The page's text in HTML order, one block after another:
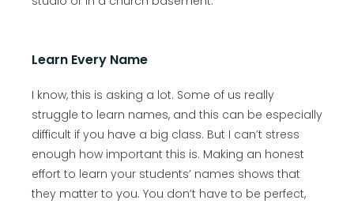
Learn Every Name
I know, this is asking a lot. Some of us really
struggle to learn names, and this can be especially
difficult if you have a big class. But I can’t stress
enough how important this is. Making an honest
effort to learn your students’ names shows that
they matter to you. You don’t have to be perfect,